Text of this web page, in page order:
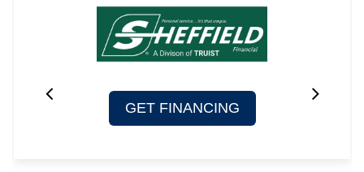
GET FINANCING